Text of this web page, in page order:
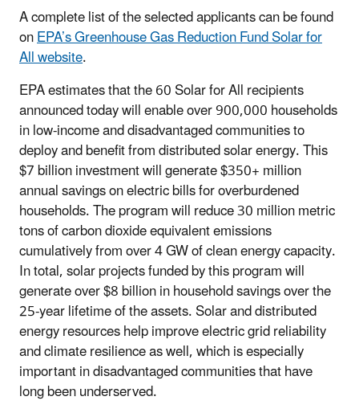
A complete list of the selected applicants can be found
onEPA’s Greenhouse Gas Reduction Fund Solar for
All website.
EPA estimates that the 60 Solar for All recipients
announced today will enable over 900,000 households
in low-income and disadvantaged communities to
deploy and benefit from distributed solar energy. This
$7 billion investment will generate $350+ million
annual savings on electric bills for overburdened
households. The program will reduce 30 million metric
tons of carbon dioxide equivalent emissions
cumulatively from over 4 GW of clean energy capacity.
In total, solar projects funded by this program will
generate over $8 billion in household savings over the
25-year lifetime of the assets. Solar and distributed
energy resources help improve electric grid reliability
and climate resilience as well, which is especially
important in disadvantaged communities that have
long been underserved.